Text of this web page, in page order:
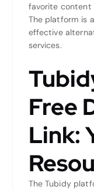
favorite content
The platform is
effective
services.
Free
Link:
The Tubidy